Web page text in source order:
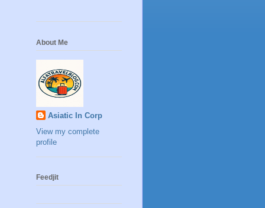
About Me
Asiatic In Corp
View my complete
profile
Feedjit